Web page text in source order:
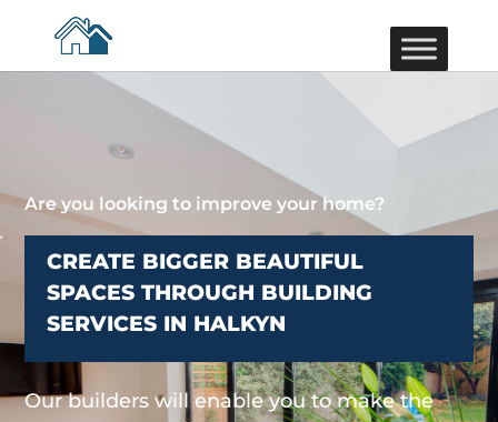
Are you looking to improve your home?
CREATE BIGGER BEAUTIFUL
SPACES THROUGH BUILDING
SERVICES IN HALKYN
Our builders will enable you to make the